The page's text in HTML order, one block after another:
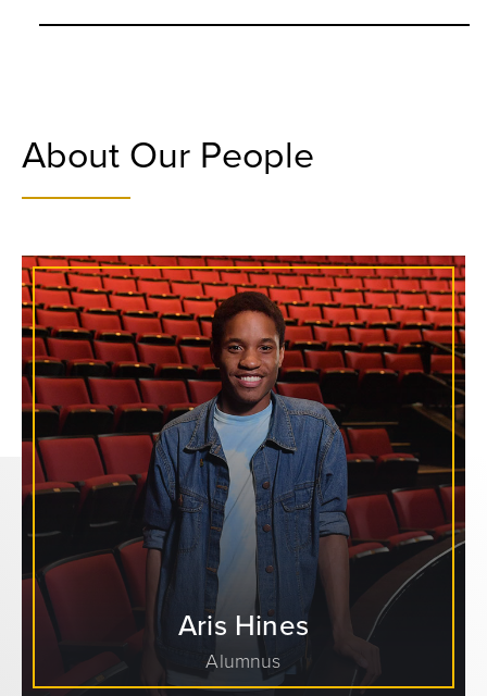
About Our People
Aris Hines
Alumnus